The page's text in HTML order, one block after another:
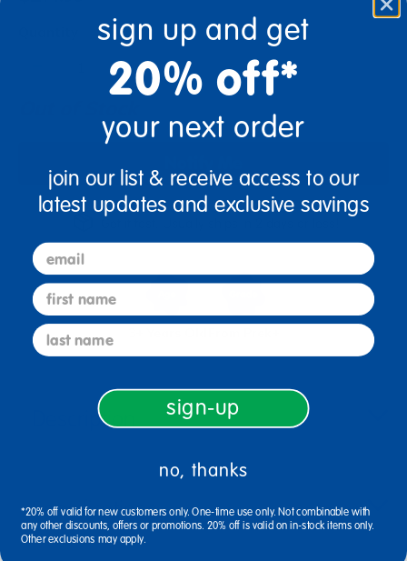
+
Description
Specifications
sign up and get
20% off*
your next order
join our list & receive access to our
latest updates and exclusive savings
email
first name
last name
sign-up
no, thanks
*20% off valid for new customers only. One-time use only. Not combinable with
any other discounts, offers or promotions. 20% off is valid on in-stock items only.
Other exclusions may apply.